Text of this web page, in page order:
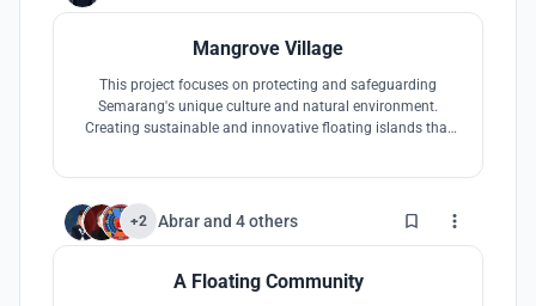
Mangrove Village
This project focuses on protecting and safeguarding
Semarang's unique culture and natural environment.
Creating sustainable and innovative floating islands that
+2
Abrarand 4 others 1
A Floating Community